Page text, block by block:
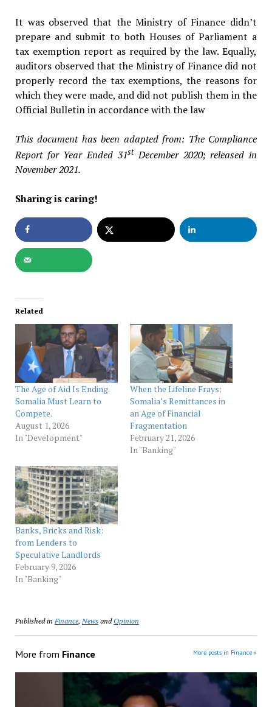
It was observed that the Ministry of Finance didn’t
prepare and submit to both Houses of Parliament a
tax exemption report as required by the law. Equally,
auditors observed that the Ministry of Finance did not
properly record the tax exemptions, the reasons for
which they were made, and did not publish them in the
Official Bulletin in accordance with the law
This document has been adapted from: The Compliance
Report for Year Ended 31stDecember 2020; released in
November 2021.
Sharing is caring!
Related
The Age of Aid Is Ending.
Somalia Must Learn to
Compete.
August 1, 2026
In "Development"
When the Lifeline Frays:
Somalia’s Remittances in
an Age of Financial
Fragmentation
February 21, 2026
In "Banking"
Banks, Bricks and Risk:
from Lenders to
Speculative Landlords
February 9, 2026
In "Banking"
Published in Finance, NewsandOpinion
More from Finance More posts in Finance »